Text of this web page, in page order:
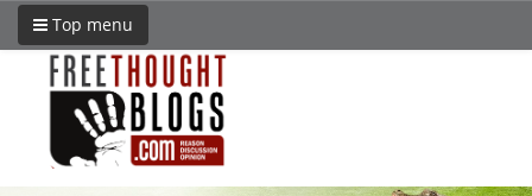
Top menu